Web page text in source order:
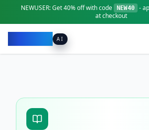
NEWUSER:Get40% offwith code NEW40
-
at checkout
AI